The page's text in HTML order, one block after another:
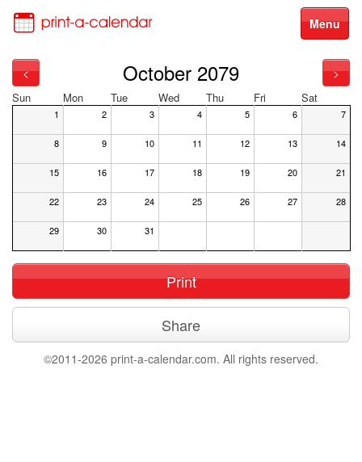
Menu
< October 2079 >
Sun Mon Tue Wed Thu Fri Sat
1 2 3 4 5 6 7
8 9 10 11 12 13 14
15 16 17 18 19 20 21
22 23 24 25 26 27 28
29 30 31
Print
Share
©2011-2026 print-a-calendar.com. All rights reserved.